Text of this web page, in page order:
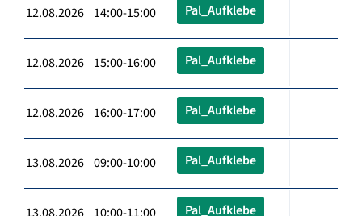
12.08.2026 14:00-15:00 Pal_Aufklebe
12.08.2026 15:00-16:00 Pal_Aufklebe
12.08.2026 16:00-17:00 Pal_Aufklebe
13.08.2026 09:00-10:00 Pal_Aufklebe
Pal_Aufklebe